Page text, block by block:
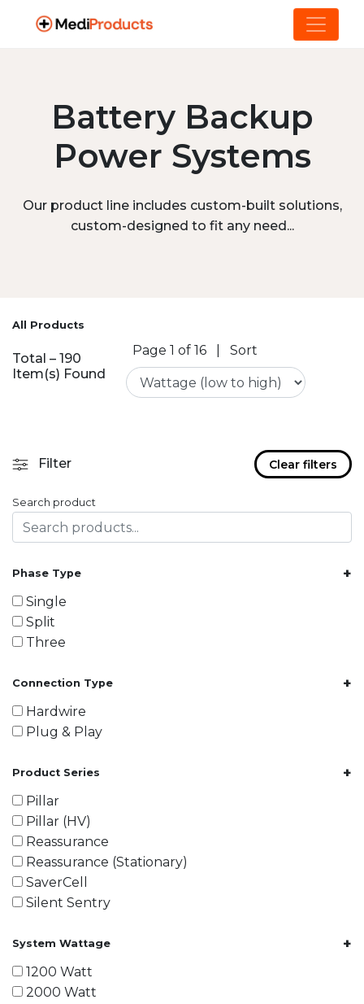
Battery Backup
Power Systems
Our product line includes custom-built solutions,
custom-designed to fit any need...
All Products
Total – 190
Item(s) Found
Page 1 of 16 Sort
Filter Clear filters
Search product
Phase Type +
Single
Split
Three
Connection Type +
Hardwire
Plug & Play
Product Series +
Pillar
Pillar (HV)
Reassurance
Reassurance (Stationary)
SaverCell
Silent Sentry
System Wattage +
1200 Watt
2000 Watt